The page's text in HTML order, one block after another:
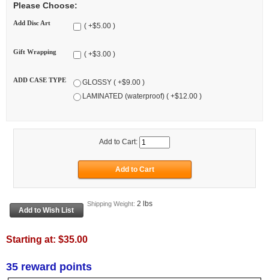
Please Choose:
Add Disc Art ( +$5.00 )
Gift Wrapping ( +$3.00 )
ADD CASE TYPE
GLOSSY ( +$9.00 )
LAMINATED (waterproof) ( +$12.00 )
Add to Cart:
Shipping Weight: 2 lbs
Starting at: $35.00
35 reward points